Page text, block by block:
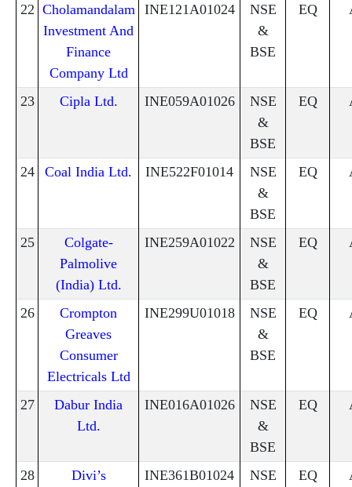
22 Cholamandalam
Investment And
Finance
Company Ltd
INE121A01024
NSE
&
BSE
EQ
23 Cipla Ltd. INE059A01026
NSE
&
BSE
EQ
24 Coal India Ltd. INE522F01014
NSE
&
BSE
EQ
25
Colgate-
Palmolive
(India) Ltd.
INE259A01022
NSE
&
BSE
EQ
26
Crompton
Greaves
Consumer
Electricals Ltd
INE299U01018
NSE
&
BSE
EQ
27
Dabur India
Ltd.
INE016A01026
NSE
&
BSE
EQ
28
Divi’s
INE361B01024
NSE
EQ